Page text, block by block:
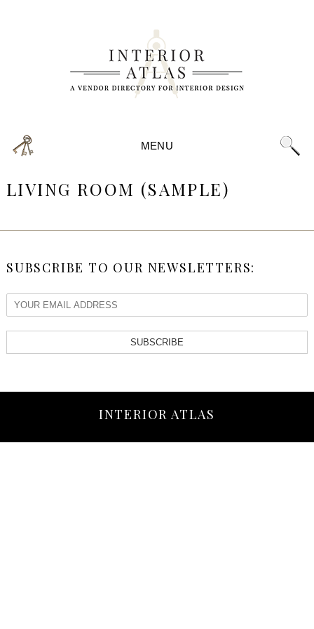
MENU
LIVING ROOM (SAMPLE)
SUBSCRIBE TO OUR NEWSLETTERS:
SUBSCRIBE
INTERIOR ATLAS